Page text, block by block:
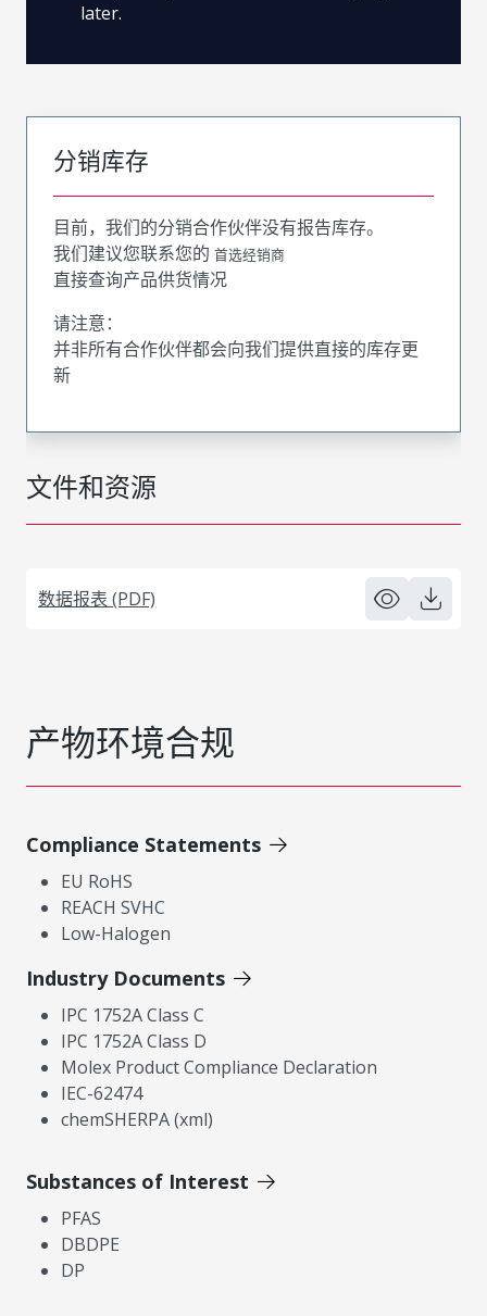
文件和资源
数据报表 (PDF)
later.
分销库存
目前，我们的分销合作伙伴没有报告库存。
我们建议您联系您的 首选经销商
直接查询产品供货情况
请注意：
并非所有合作伙伴都会向我们提供直接的库存更
新
产物环境合规
Compliance Statements
EU RoHS
REACH SVHC
Low-Halogen
Industry Documents
IPC 1752A Class C
IPC 1752A Class D
Molex Product Compliance Declaration
IEC-62474
chemSHERPA (xml)
Substances of Interest
PFAS
DBDPE
DP